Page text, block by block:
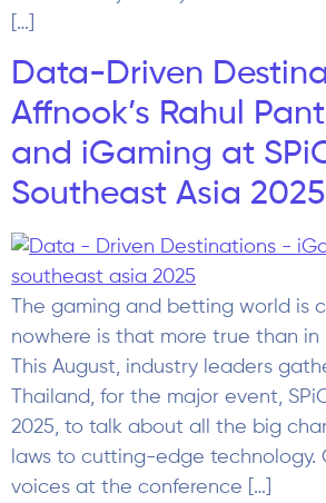
[…]
Data-Driven
Affnook’s Rahul
and iGaming at
Southeast Asia 2025
The gaming and betting world is
nowhere is that more true than in
This August, industry leaders
Thailand, for the major event,
2025, to talk about all the big
laws to cutting-edge technology.
voices at the conference […]